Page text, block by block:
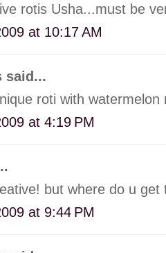
rotis Usha...must be
at 10:17 AM
said...
roti with watermelon
at 4:19 PM
but where do u get
at 9:44 PM